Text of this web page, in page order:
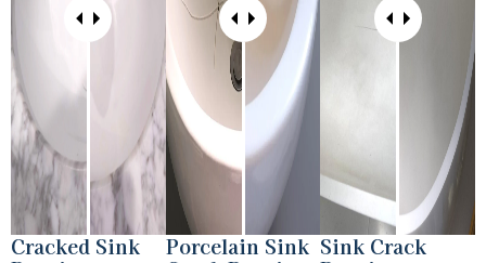
Cracked Sink
Porcelain Sink Sink Crack